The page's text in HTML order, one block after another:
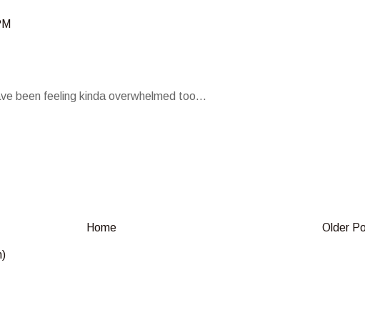
been feeling kinda overwhelmed too...
Older
Home